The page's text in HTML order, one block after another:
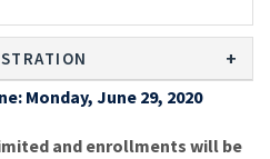
Monday, June 29, 2020
and enrollments will be